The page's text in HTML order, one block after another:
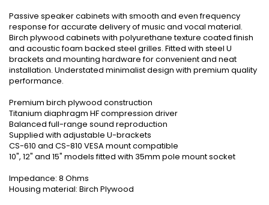
Passive speaker cabinets with smooth and even frequency
response for accurate delivery of music and vocal material.
Birch plywood cabinets with polyurethane texture coated finish
and acoustic foam backed steel grilles. Fitted with steel U
brackets and mounting hardware for convenient and neat
installation. Understated minimalist design with premium quality
performance.
Premium birch plywood construction
Titanium diaphragm HF compression driver
Balanced full-range sound reproduction
Supplied with adjustable U-brackets
CS-610 and CS-810 VESA mount compatible
10", 12" and 15" models fitted with 35mm pole mount socket
Impedance: 8 Ohms
Housing material: Birch Plywood